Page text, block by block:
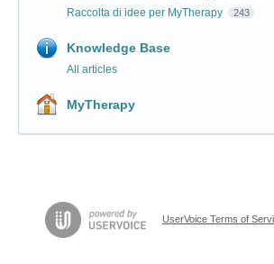
Raccolta di idee per MyTherapy 243
Knowledge Base
All articles
MyTherapy
UserVoice Terms of